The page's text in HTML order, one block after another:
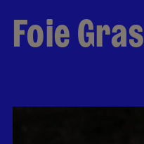
Foie Gras